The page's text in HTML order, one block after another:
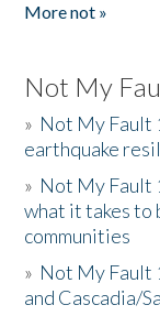
More not »
Not My
» Not My Fault
earthquake
» Not My Fault
what it takes to
communities
» Not My Fault
and Cascadia/